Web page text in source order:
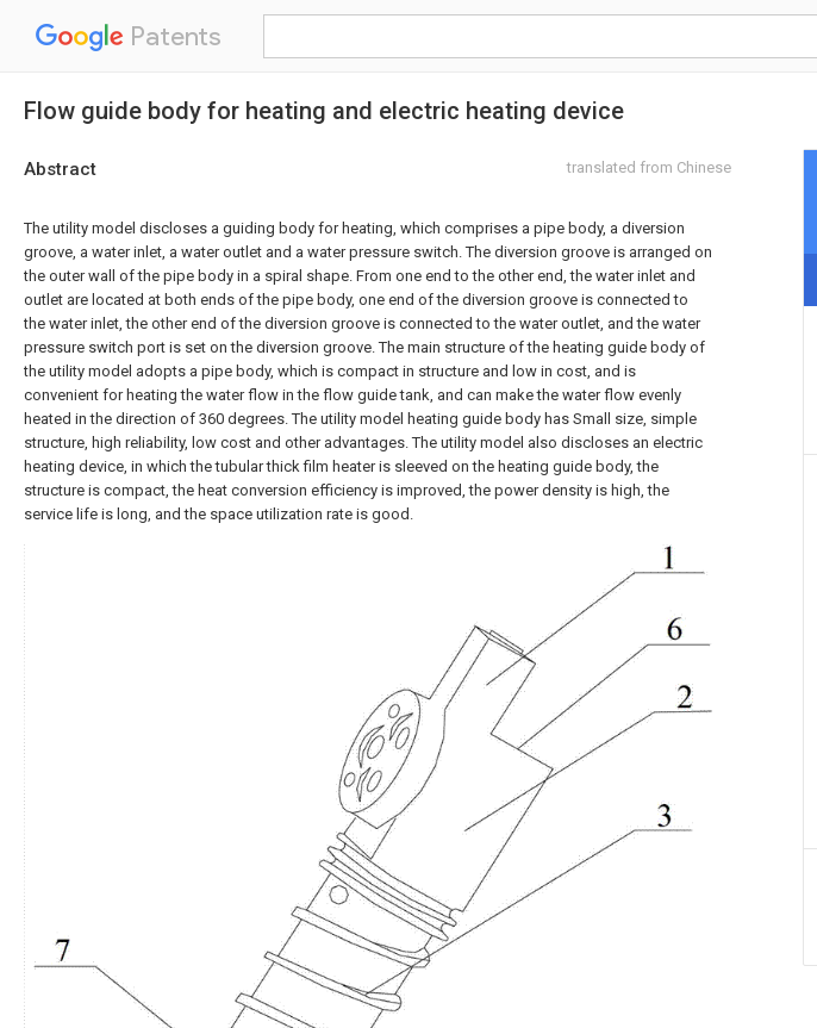
Patents
Flow guide body for heating and electric heating device
Abstract translated from Chinese
The utility model discloses a guiding body for heating, which comprises a pipe body, a diversion
groove, a water inlet, a water outlet and a water pressure switch. The diversion groove is arranged on
the outer wall of the pipe body in a spiral shape. From one end to the other end, the water inlet and
outlet are located at both ends of the pipe body, one end of the diversion groove is connected to
the water inlet, the other end of the diversion groove is connected to the water outlet, and the water
pressure switch port is set on the diversion groove. The main structure of the heating guide body of
the utility model adopts a pipe body, which is compact in structure and low in cost, and is
convenient for heating the water flow in the flow guide tank, and can make the water flow evenly
heated in the direction of 360 degrees. The utility model heating guide body has Small size, simple
structure, high reliability, low cost and other advantages. The utility model also discloses an electric
heating device, in which the tubular thick film heater is sleeved on the heating guide body, the
structure is compact, the heat conversion efficiency is improved, the power density is high, the
service life is long, and the space utilization rate is good.